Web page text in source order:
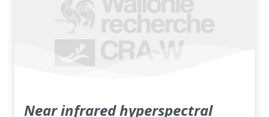
Near infrared hyperspectral